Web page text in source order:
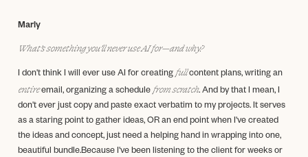
Marly
What’s something you’ll never use AI for—and why?
I don't think I will ever use AI for creating fullcontent plans, writing an
entireemail, organizing a schedule from scratch. And by that I mean, I
don't ever just copy and paste exact verbatim to my projects. It serves
as a staring point to gather ideas, OR an end point when I've created
the ideas and concept, just need a helping hand in wrapping into one,
beautiful bundle.Because I've been listening to the client for weeks or